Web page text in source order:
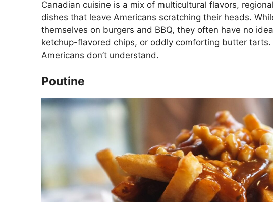
(Twitter)
Canadian cuisine is a mix of multicultural flavors,
dishes that leave Americans scratching their heads.
themselves on burgers and BBQ, they often have no
ketchup-flavored chips, or oddly comforting butter
Americans don’t understand.
Poutine